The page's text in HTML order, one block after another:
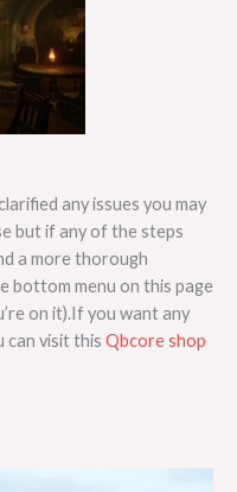
any issues you may
but if any of the steps
a more thorough
bottom menu on this page
on it).If you want any
can visit this Qbcore shop